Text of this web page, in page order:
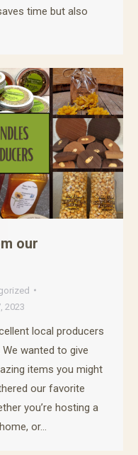
time but also
our
2023
local producers
wanted to give
items you might
our favorite
you’re hosting a
or…